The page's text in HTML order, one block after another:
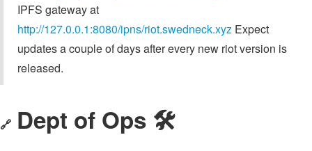
IPFS gateway at
http://127.0.0.1:8080/ipns/riot.swedneck.xyz Expect
updates a couple of days after every new riot version is
released.
🔗 Dept of Ops 🛠